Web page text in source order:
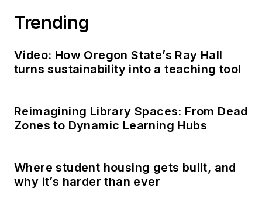
Trending
Video: How Oregon State’s Ray Hall
turns sustainability into a teaching tool
Reimagining Library Spaces: From Dead
Zones to Dynamic Learning Hubs
Where student housing gets built, and
why it’s harder than ever